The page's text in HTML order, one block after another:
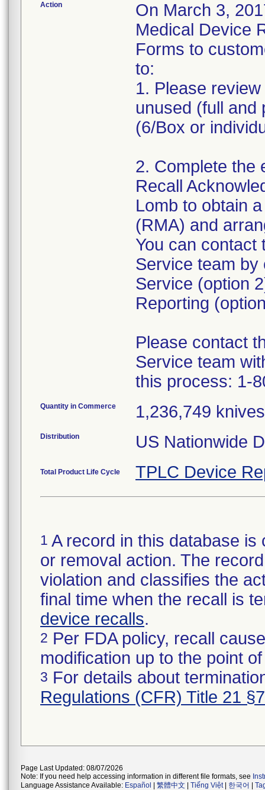
Action
On March 3,
Medical Device
Forms to
to:
1. Please
unused (full and
(6/Box or
2. Complete the
Recall
Lomb to obtain
(RMA) and
You can contact
Service team by
Service (option
Reporting
Please contact
Service team
this process: 1-
Quantity in Commerce 1,236,749
Distribution US Nationwide
Total Product Life Cycle TPLC Device
1 A record in this database
or removal action. The
violation and classifies the
final time when the recall is
device recalls.
2 Per FDA policy, recall
modification up to the point
3 For details about
Regulations (CFR) Title 21
Page Last Updated: 08/07/2026
Note: If you need help accessing information in different file formats, see
Language Assistance Available: Español 繁體中文 Tiếng Việt| 한국어